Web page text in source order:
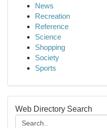
News
Recreation
Reference
Science
Shopping
Society
Sports
Web Directory Search